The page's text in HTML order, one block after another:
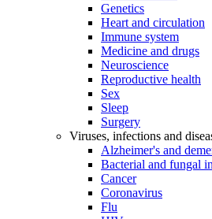
Genetics
Heart and circulation
Immune system
Medicine and drugs
Neuroscience
Reproductive health
Sex
Sleep
Surgery
Viruses, infections and
Alzheimer's and
Bacterial and fungal
Cancer
Coronavirus
Flu